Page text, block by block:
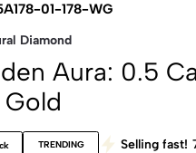
01-178-WG
Diamond
Aura: 0.5
Gold
TRENDING Selling fast!